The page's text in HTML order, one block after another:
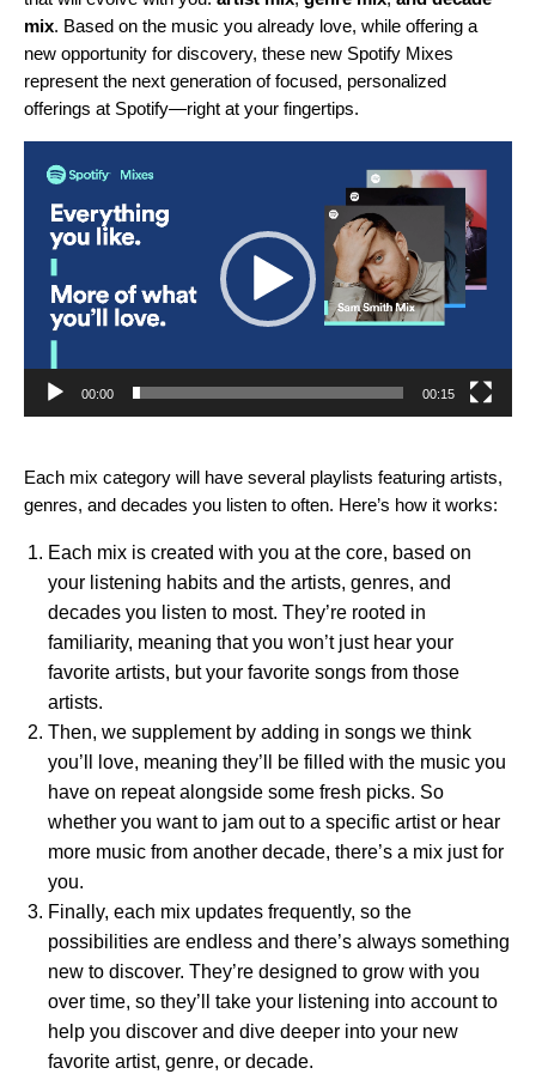
mix. Based on the music you already love, while offering a
new opportunity for discovery, these new Spotify Mixes
represent the next generation of focused, personalized
offerings at Spotify—right at your fingertips.
Player
00:00 00:15
Each mix category will have several playlists featuring artists,
genres, and decades you listen to often. Here’s how it works:
Each mix is created with you at the core, based on
your listening habits and the artists, genres, and
decades you listen to most. They’re rooted in
familiarity, meaning that you won’t just hear your
favorite artists, but your favorite songs from those
artists.
Then, we supplement by adding in songs we think
you’ll love, meaning they’ll be filled with the music you
have on repeat alongside some fresh picks. So
whether you want to jam out to a specific artist or hear
more music from another decade, there’s a mix just for
you.
Finally, each mix updates frequently, so the
possibilities are endless and there’s always something
new to discover. They’re designed to grow with you
over time, so they’ll take your listening into account to
help you discover and dive deeper into your new
favorite artist, genre, or decade.